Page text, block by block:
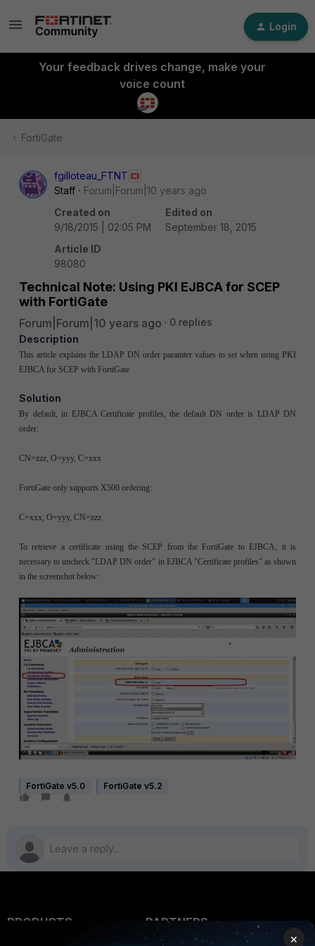
Login
Your feedback drives change, make your
voice count
FortiGate
fgilloteau_FTNT
Staff
Forum|Forum|10 years ago
Created on
9/18/2015 | 02:05 PM
Edited on
September 18, 2015
Article ID
98080
Technical Note: Using PKI EJBCA for SCEP
with FortiGate
Forum|Forum|10 years ago
0 replies
Description
This article explains the LDAP DN order paramter values to set when using PKI
EJBCA for SCEP with FortiGate
Solution
By default, in EJBCA Certificate profiles, the default DN order is LDAP DN
order:
CN=zzz, O=yyy, C=xxx
FortiGate only supports X500 ordering:
C=xxx, O=yyy, CN=zzz
To retrieve a certificate using the SCEP from the FortiGate to EJBCA, it is
necessary to uncheck "LDAP DN order" in EJBCA "Certificate profiles" as shown
in the screenshot below:
FortiGate v5.0 FortiGate v5.2
PRODUCTS
PARTNERS
×